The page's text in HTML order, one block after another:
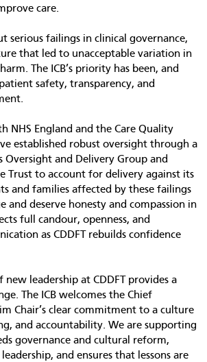
care.
serious failings in clinical governance,
that led to unacceptable variation in
The ICB’s priority has been, and
safety, transparency, and
NHS England and the Care Quality
established robust oversight through a
Oversight and Delivery Group and
Trust to account for delivery against its
and families affected by these failings
and deserve honesty and compassion in
full candour, openness, and
as CDDFT rebuilds confidence
leadership at CDDFT provides a
The ICB welcomes the Chief
Chair’s clear commitment to a culture
and accountability. We are supporting
governance and cultural reform,
and ensures that lessons are